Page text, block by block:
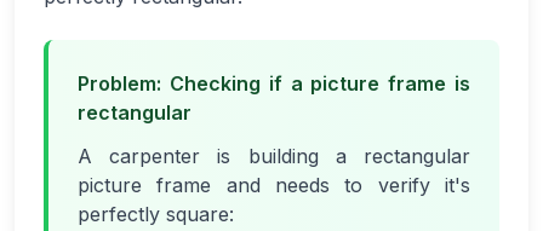
Problem: Checking if a picture frame is
rectangular
A carpenter is building a rectangular
picture frame and needs to verify it's
perfectly square: